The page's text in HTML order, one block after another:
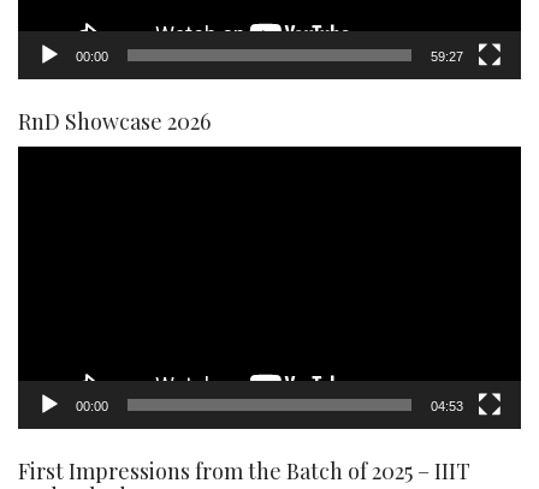
00:00 59:27
RnD Showcase 2026
00:00 04:53
First Impressions from the Batch of 2025 – IIIT